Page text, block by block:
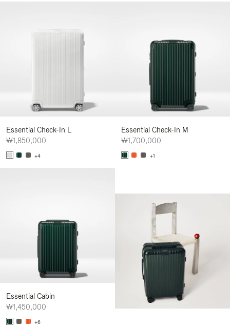
Essential Check-In L
₩1,850,000
+4
Essential Check-In M
₩1,700,000
+1
Essential Cabin
₩1,450,000
+6